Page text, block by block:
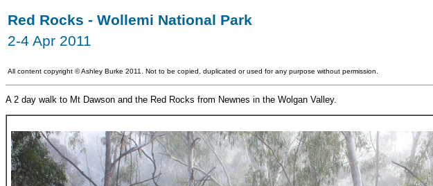
Red Rocks - Wollemi National Park
2-4 Apr 2011
All content copyright ©Ashley Burke 2011. Not to be copied, duplicated or used for any purpose without permission.
A 2 day walk to Mt Dawson and the Red Rocks from Newnes in the Wolgan Valley.